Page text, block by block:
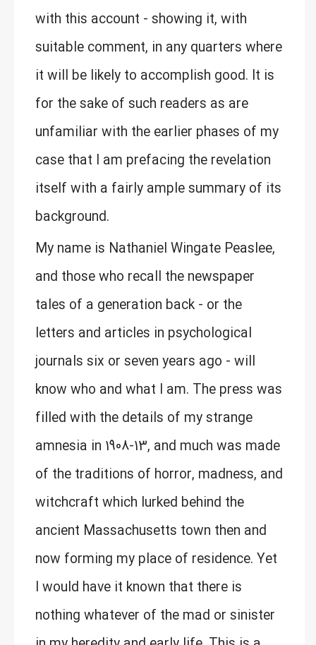
with this account - showing it, with
suitable comment, in any quarters where
it will be likely to accomplish good. It is
for the sake of such readers as are
unfamiliar with the earlier phases of my
case that I am prefacing the revelation
itself with a fairly ample summary of its
background.
My name is Nathaniel Wingate Peaslee,
and those who recall the newspaper
tales of a generation back - or the
letters and articles in psychological
journals six or seven years ago - will
know who and what I am. The press was
filled with the details of my strange
amnesia in 1908-13, and much was made
of the traditions of horror, madness, and
witchcraft which lurked behind the
ancient Massachusetts town then and
now forming my place of residence. Yet
I would have it known that there is
nothing whatever of the mad or sinister